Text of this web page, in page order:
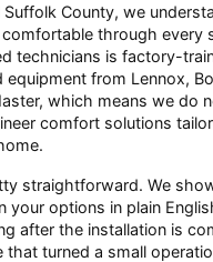
County, we
through every
technicians is factory-
from Lennox,
which means we do
comfort solutions
straightforward. We
your options in plain
after the installation is
turned a small